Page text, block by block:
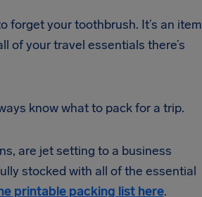
forget your toothbrush. It’s an item
of your travel essentials there’s
know what to pack for a trip.
are jet setting to a business
stocked with all of the essential
printable packing list here.